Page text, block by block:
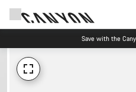
Save with the